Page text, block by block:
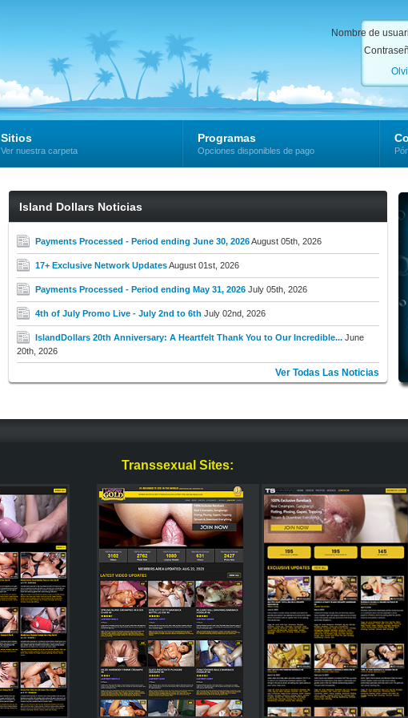
Nombre de
Sitios
Ver nuestra carpeta
Programas
Opciones disponibles de pago
Island Dollars Noticias
Payments Processed - Period ending June 30, 2026August 05th, 2026
17+ Exclusive Network UpdatesAugust 01st, 2026
Payments Processed - Period ending May 31, 2026 July 05th, 2026
4th of July Promo Live - July 2nd to 6th July 02nd, 2026
IslandDollars 20th Anniversary: A Heartfelt Thank You to Our Incredible... June
20th, 2026
Ver Todas Las Noticias
Transsexual Sites: